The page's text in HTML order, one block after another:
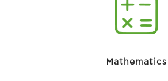
Mathematics